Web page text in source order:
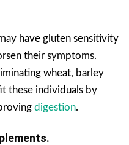
have gluten sensitivity
their symptoms.
wheat, barley
these individuals by
digestion.